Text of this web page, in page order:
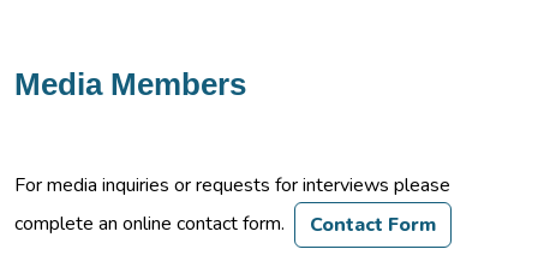
Media Members
For media inquiries or requests for interviews please
complete an online contact form.
Contact Form